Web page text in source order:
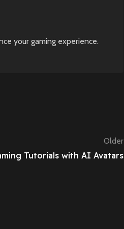
your gaming experience.
Older
Tutorials with AI Avatars